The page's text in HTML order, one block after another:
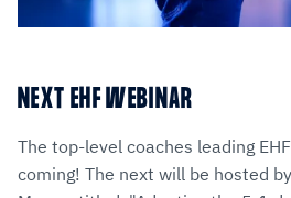
NEXT EHF WEBINAR
The top-level coaches leading
coming! The next will be hosted